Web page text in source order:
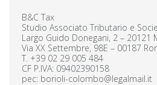
B&C Tax
Studio Associato Tributario e
Largo Guido Donegani, 2 – 20121
Via XX Settembre, 98E – 00187
T. +39 02 29 005 484
CF P.IVA: 09402390158
pec: borioli-colombo@legalmail.it